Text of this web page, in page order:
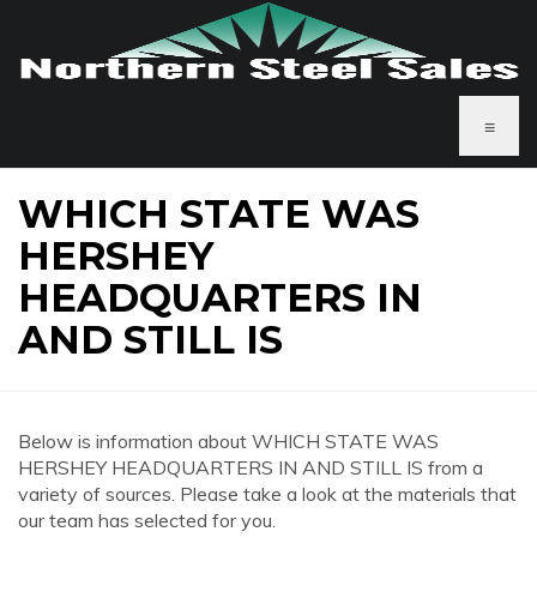
≡
WHICH STATE WAS
HERSHEY
HEADQUARTERS IN
AND STILL IS
Below is information about WHICH STATE WAS
HERSHEY HEADQUARTERS IN AND STILL IS from a
variety of sources. Please take a look at the materials that
our team has selected for you.